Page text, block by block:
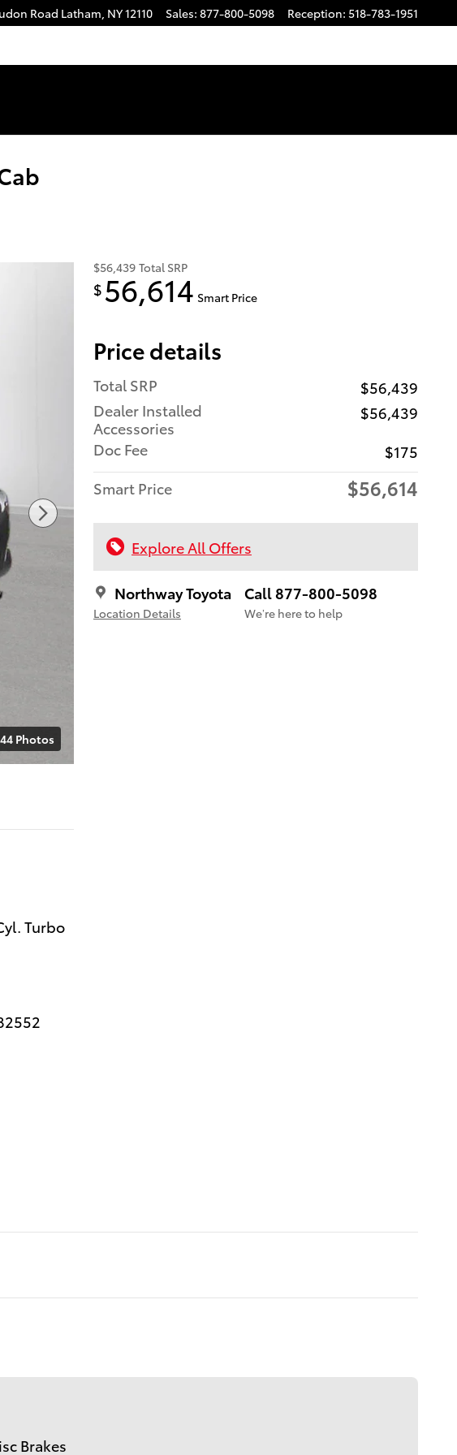
Road Latham, NY12110 Sales: 877-800-5098 Reception: 518-783-1951
44 Photos
$56,439 Total SRP
$ 56,614 Smart Price
Price details
Total SRP
$56,439
Dealer Installed
Accessories
$56,439
Doc Fee
$175
Smart Price
$56,614
Explore All Offers
Northway Toyota
Location Details
Call 877-800-5098
We’re here to help
Turbo
Brakes